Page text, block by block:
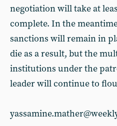
negotiation will take at
complete. In the
sanctions will remain in
die as a result, but the
institutions under the
leader will continue to